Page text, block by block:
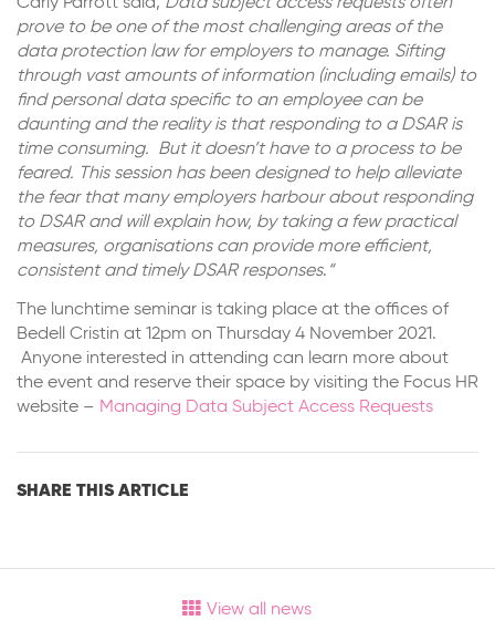
Carly Parrott said, Data subject access requests often
prove to be one of the most challenging areas of the
data protection law for employers to manage. Sifting
through vast amounts of information (including emails) to
find personal data specific to an employee can be
daunting and the reality is that responding to a DSAR is
time consuming. But it doesn’t have to a process to be
feared. This session has been designed to help alleviate
the fear that many employers harbour about responding
to DSAR and will explain how, by taking a few practical
measures, organisations can provide more efficient,
consistent and timely DSAR responses. “
The lunchtime seminar is taking place at the offices of
Bedell Cristin at 12pm on Thursday 4 November 2021.
Anyone interested in attending can learn more about
the event and reserve their space by visiting the Focus HR
website – Managing Data Subject Access Requests
SHARE THIS ARTICLE
View all news